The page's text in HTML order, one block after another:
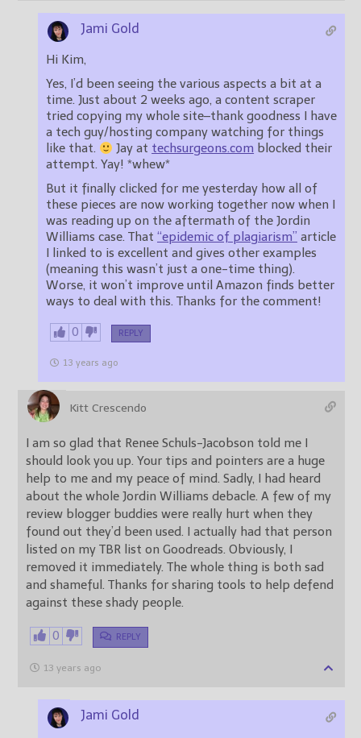
Jami Gold
Hi Kim,
Yes, I’d been seeing the various aspects a bit at a
time. Just about 2 weeks ago, a content scraper
tried copying my whole site–thank goodness I have
a tech guy/hosting company watching for things
like that.
Jay at techsurgeons.com blocked their
attempt. Yay! *whew*
But it finally clicked for me yesterday how all of
these pieces are now working together now when I
was reading up on the aftermath of the Jordin
Williams case. That “epidemic of plagiarism” article
I linked to is excellent and gives other examples
(meaning this wasn’t just a one-time thing).
Worse, it won’t improve until Amazon finds better
ways to deal with this. Thanks for the comment!
0 REPLY
13 years ago
Kitt Crescendo
I am so glad that Renee Schuls-Jacobson told me I
should look you up. Your tips and pointers are a huge
help to me and my peace of mind. Sadly, I had heard
about the whole Jordin Williams debacle. A few of my
review blogger buddies were really hurt when they
found out they’d been used. I actually had that person
listed on my TBR list on Goodreads. Obviously, I
removed it immediately. The whole thing is both sad
and shameful. Thanks for sharing tools to help defend
against these shady people.
0 REPLY
13 years ago
Jami Gold